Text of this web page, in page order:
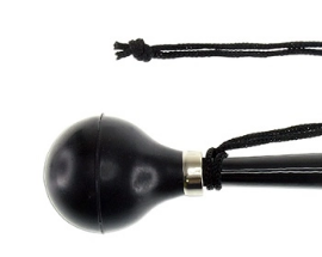
Most popular
Clearance
FAQ